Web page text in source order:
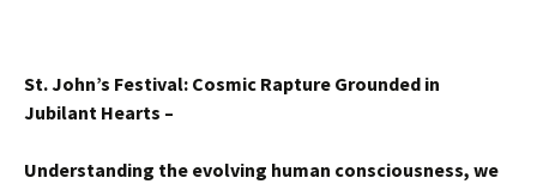
St. John’s Festival: Cosmic Rapture Grounded in
Jubilant Hearts –
Understanding the evolving human consciousness, we